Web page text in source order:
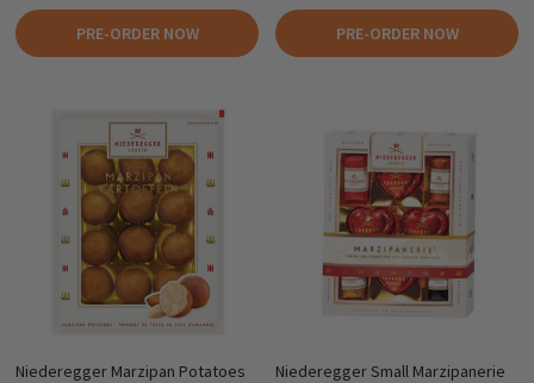
PRE-ORDER NOW PRE-ORDER NOW
Niederegger Marzipan Potatoes
Niederegger Small Marzipanerie